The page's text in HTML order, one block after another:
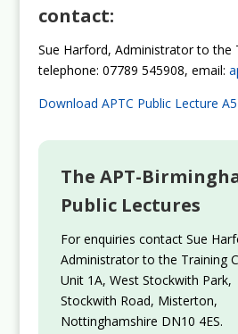
contact:
Sue Harford, Administrator to the
telephone: 07789 545908, email:
Download APTC Public Lecture
The APT-
Public Lectures
For enquiries contact Sue
Administrator to the Training
Unit 1A, West Stockwith Park,
Stockwith Road, Misterton,
Nottinghamshire DN10 4ES.